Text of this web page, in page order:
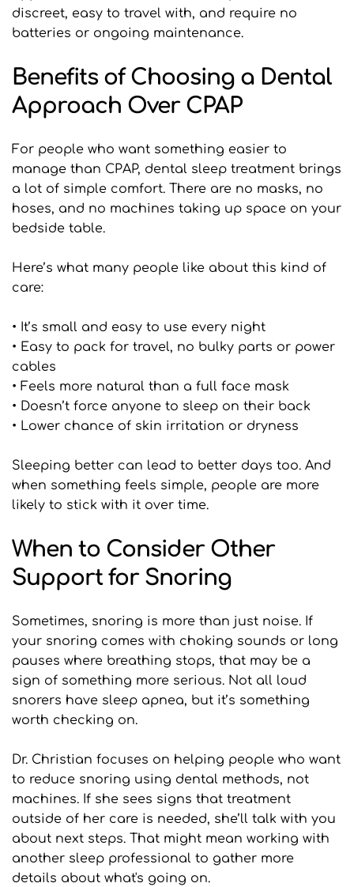
discreet, easy to travel with, and require no
batteries or ongoing maintenance.
Benefits of Choosing a Dental
Approach Over CPAP
For people who want something easier to
manage than CPAP, dental sleep treatment brings
a lot of simple comfort. There are no masks, no
hoses, and no machines taking up space on your
bedside table.
Here’s what many people like about this kind of
care:
• It’s small and easy to use every night
• Easy to pack for travel, no bulky parts or power
cables
• Feels more natural than a full face mask
• Doesn’t force anyone to sleep on their back
• Lower chance of skin irritation or dryness
Sleeping better can lead to better days too. And
when something feels simple, people are more
likely to stick with it over time.
When to Consider Other
Support for Snoring
Sometimes, snoring is more than just noise. If
your snoring comes with choking sounds or long
pauses where breathing stops, that may be a
sign of something more serious. Not all loud
snorers have sleep apnea, but it’s something
worth checking on.
Dr. Christian focuses on helping people who want
to reduce snoring using dental methods, not
machines. If she sees signs that treatment
outside of her care is needed, she’ll talk with you
about next steps. That might mean working with
another sleep professional to gather more
details about what's going on.